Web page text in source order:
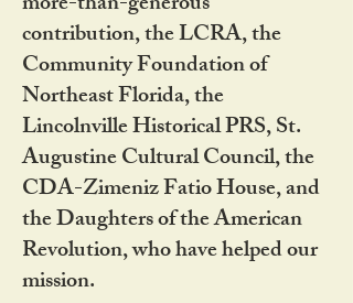
contribution, the LCRA, the
Community Foundation of
Northeast Florida, the
Lincolnville Historical PRS, St.
Augustine Cultural Council, the
CDA-Zimeniz Fatio House, and
the Daughters of the American
Revolution, who have helped our
mission.